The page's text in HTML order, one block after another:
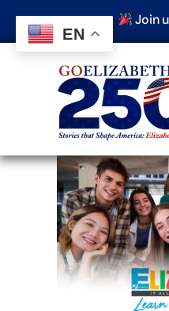
content
Join
EN